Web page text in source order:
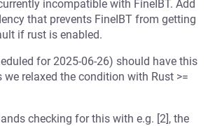
incompatible with FineIBT. Add
that prevents FineIBT from getting
if rust is enabled.
for 2025-06-26) should have this
we relaxed the condition with Rust >=
checking for this with e.g. [2], the